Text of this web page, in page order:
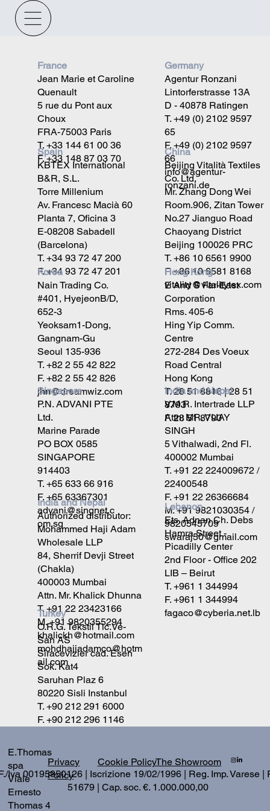
France
Jean Marie et Caroline
Quenault
5 rue du Pont aux
Choux
FRA-75003 Paris
T. +33 144 61 00 36
F. +33 148 87 03 70
Germany
Agentur Ronzani
Lintorferstrasse 13A
D - 40878 Ratingen
T. +49 (0) 2102 9597
65
F. +49 (0) 2102 9597
66
info@agentur-
ronzani.de
Spain
KBTEX International
B&R, S.L.
Torre Millenium
Av. Francesc Macià 60
Planta 7, Oficina 3
E-08208 Sabadell
(Barcelona)
T. +34 93 72 47 200
F. +34 93 72 47 201
China
Beijing Vitalità Textiles
Co. Ltd.
Mr. Zhang Dong Wei
Room.906, Zitan Tower
No.27 Jianguo Road
Chaoyang District
Beijing 100026 PRC
T. +86 10 6561 9900
F. +86 10 6581 8168
vitality@vitalitytex.com
Hong Kong
E And S Far-East
Corporation
Rms. 405-6
Hing Yip Comm.
Centre
272-284 Des Voeux
Road Central
Hong Kong
T. 28 51 8816 | 28 51
8793
F. 28 51 8790
Korea
Nain Trading Co.
#401, HyejeonB/D,
652-3
Yeoksam1-Dong,
Gangnam-Gu
Seoul 135-936
T. +82 2 55 42 822
F. +82 2 55 42 826
jhn@dreamwiz.com
India and Nepal
V.M.R. Intertrade LLP
Attn: MR. VIJAY
SINGH
5 Vithalwadi, 2nd Fl.
400002 Mumbai
T. +91 22 224009672 /
22400548
F. +91 22 26366684
M. +91 9821030354 /
9820545709
swaraj50@gmail.com
India and Nepal
Authorized distributor:
Mohammed Haji Adam
Wholesale LLP
84, Sherrif Devji Street
(Chakla)
400003 Mumbai
Attn. Mr. Khalick Dhunna
T. +91 22 23423166
M. +91 9820355294
khalickh@hotmail.com
mohdhajiadamco@hotm
ail.com
Lebanon
Ets. Adnan Ch. Debs
Hamra Street -
Picadilly Center
2nd Floor - Office 202
LIB – Beirut
T. +961 1 344994
F. +961 1 344994
fagaco@cyberia.net.lb
Singapore
P.N. ADVANI PTE
Ltd.
Marine Parade
PO BOX 0585
SINGAPORE
914403
T. +65 633 66 916
F. +65 63367301
advani@singnet.c
om.sg
Turkey
O.R.G. Tekstil Tic.Ve-
San AS
Siracevizler cad. Esen
Sok. Kat4
Saruhan Plaz 6
80220 Sisli Instanbul
T. +90 212 291 6000
F. +90 212 296 1146
Iva 00195950126 | Iscrizione 19/02/1996 | Reg. Imp. Varese |
51679 | Cap. soc. €. 1.000.000,00
Privacy
Policy
Cookie PolicyThe Showroom
E.Thomas
spa
Viale
Ernesto
Thomas 4